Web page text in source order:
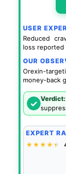
USER
Reduced
loss
OUR
Orexin-
money-back
✓ Verdict:
EXPERT
★★★★★
★